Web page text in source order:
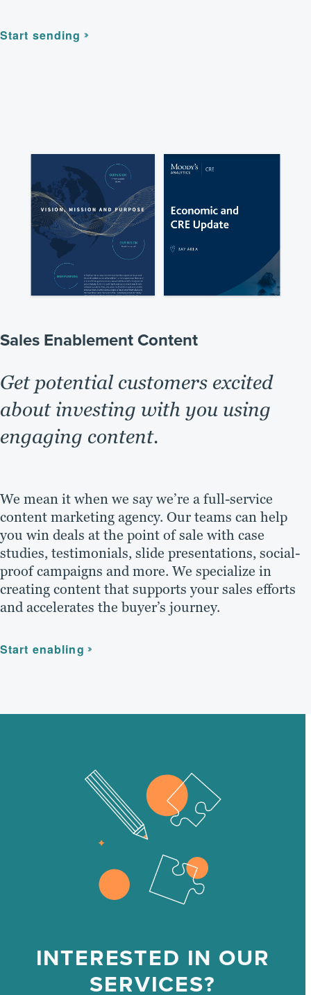
Start sending
Sales Enablement Content
Get potential customers excited
about investing with you using
engaging content.
We mean it when we say we’re a full-service
content marketing agency. Our teams can help
you win deals at the point of sale with case
studies, testimonials, slide presentations, social-
proof campaigns and more. We specialize in
creating content that supports your sales efforts
and accelerates the buyer’s journey.
Start enabling
INTERESTED IN OUR
SERVICES?